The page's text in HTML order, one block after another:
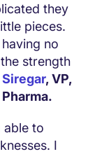
they
pieces.
no
strength
Siregar, VP,
able to
I